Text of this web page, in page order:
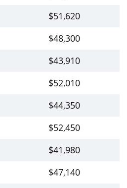
$51,620
$48,300
$43,910
$52,010
$44,350
$52,450
$41,980
$47,140